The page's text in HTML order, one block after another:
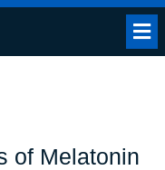
of Melatonin